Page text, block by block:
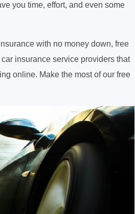
you time, effort, and even some
with no money down, free
insurance service providers that
online. Make the most of our free